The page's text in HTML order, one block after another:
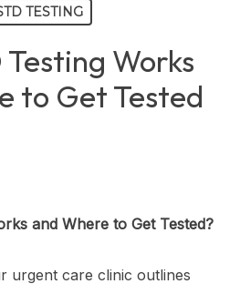
TESTING
Testing Works
to Get Tested
and Where to Get Tested?
urgent care clinic outlines